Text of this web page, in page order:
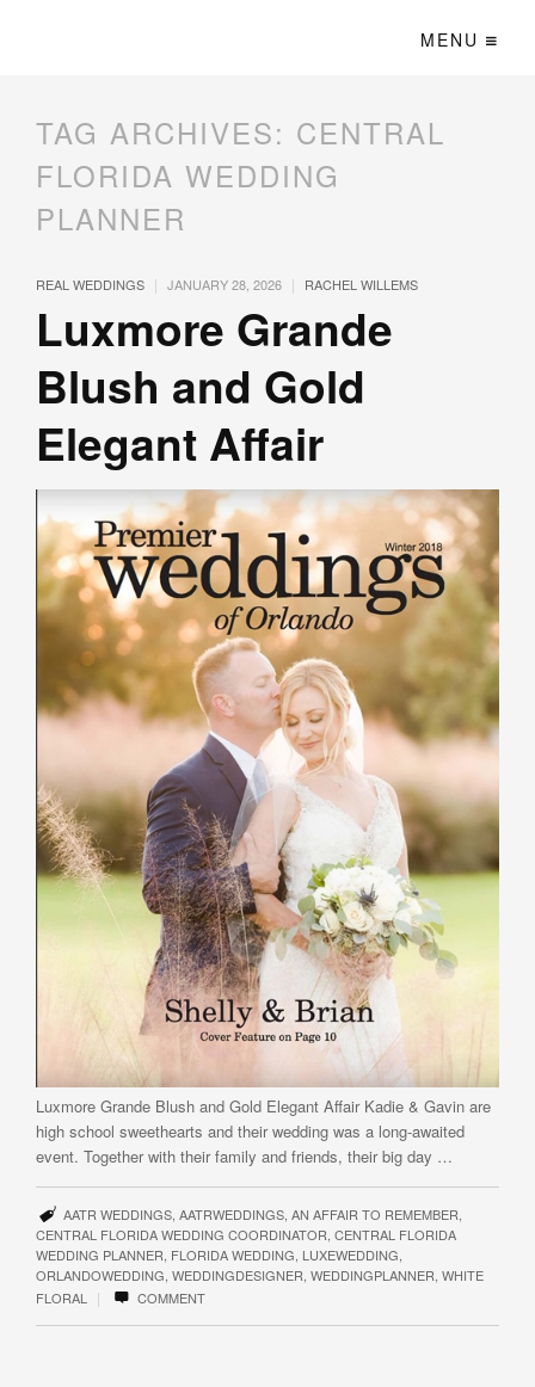
MENU
TAG ARCHIVES: CENTRAL
FLORIDA WEDDING
PLANNER
REAL WEDDINGS | JANUARY 28, 2026 | RACHEL WILLEMS
Luxmore Grande
Blush and Gold
Elegant Affair
Luxmore Grande Blush and Gold Elegant Affair Kadie & Gavin are
high school sweethearts and their wedding was a long-awaited
event. Together with their family and friends, their big day …
AATR WEDDINGS, AATRWEDDINGS, AN AFFAIR TO REMEMBER
CENTRAL FLORIDA WEDDING COORDINATOR CENTRAL FLORIDA
WEDDING PLANNER FLORIDA WEDDING LUXEWEDDING
ORLANDOWEDDING WEDDINGDESIGNER WEDDINGPLANNER WHITE
FLORAL
| COMMENT